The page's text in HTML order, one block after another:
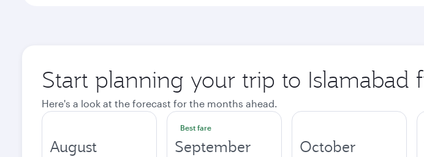
Start planning your trip to Islamabad
Here's a look at the forecast for the months ahead.
August
Best fare
September October